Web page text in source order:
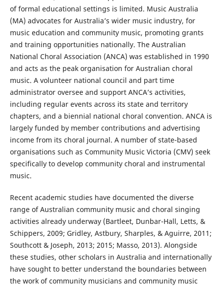
of formal educational settings is limited. Music Australia
(MA) advocates for Australia’s wider music industry, for
music education and community music, promoting grants
and training opportunities nationally. The Australian
National Choral Association (ANCA) was established in 1990
and acts as the peak organisation for Australian choral
music. A volunteer national council and part time
administrator oversee and support ANCA’s activities,
including regular events across its state and territory
chapters, and a biennial national choral convention. ANCA is
largely funded by member contributions and advertising
income from its choral journal. A number of state-based
organisations such as Community Music Victoria (CMV) seek
specifically to develop community choral and instrumental
music.
Recent academic studies have documented the diverse
range of Australian community music and choral singing
activities already underway (Bartleet, Dunbar-Hall, Letts, &
Schippers, 2009; Gridley, Astbury, Sharples, & Aguirre, 2011;
Southcott & Joseph, 2013; 2015; Masso, 2013). Alongside
these studies, other scholars in Australia and internationally
have sought to better understand the boundaries between
the work of community musicians and community music